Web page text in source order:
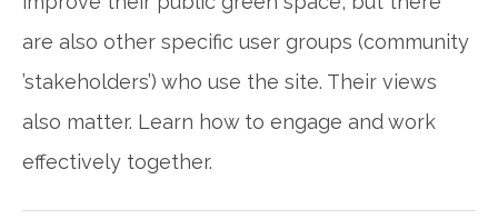
are also other specific user groups (community
’stakeholders’) who use the site. Their views
also matter. Learn how to engage and work
effectively together.